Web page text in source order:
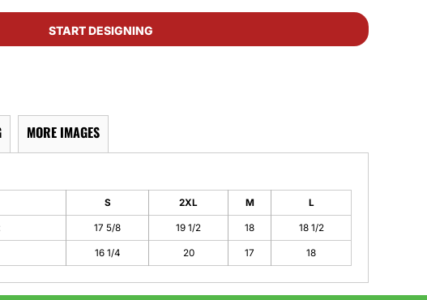
START DESIGNING
MORE IMAGES
S 2XL M L
17 5/8 19 1/2 18 18 1/2
16 1/4 20 17 18